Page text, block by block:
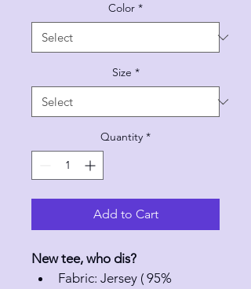
Color *
Size *
Quantity *
Add to Cart
New tee, who dis?
Fabric: Jersey ( 95%